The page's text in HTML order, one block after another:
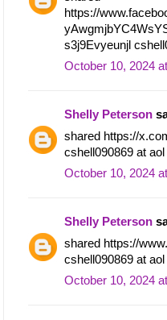
https://
s3j9Evyeunjl
October 10, 2024
Shelly Peterson
shared https://
cshell090869 at
October 10, 2024
Shelly Peterson
shared https://
cshell090869 at
October 10, 2024